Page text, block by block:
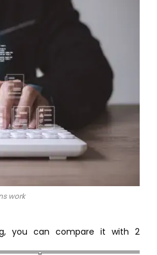
work
you can compare it with 2